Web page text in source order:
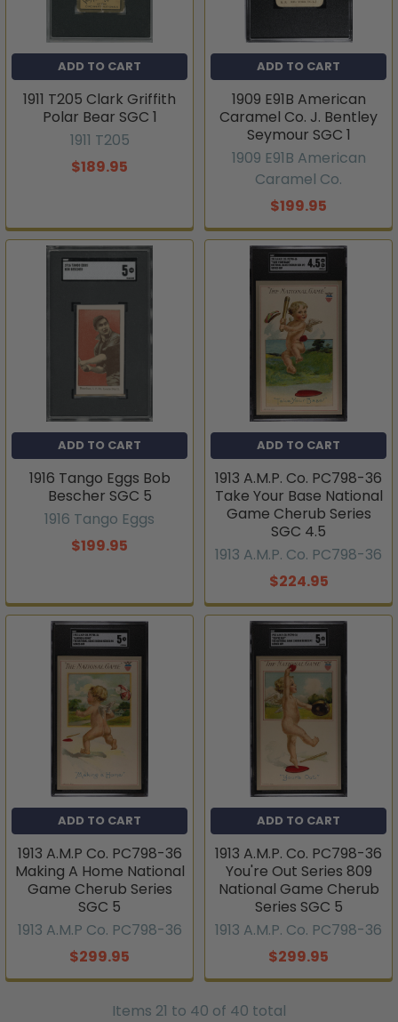
ADD TO CART
1911 T205 Clark Griffith
Polar Bear SGC 1
1911 T205
$189.95
ADD TO CART
1909 E91B American
Caramel Co. J. Bentley
Seymour SGC 1
1909 E91B American
Caramel Co.
$199.95
ADD TO CART
1916 Tango Eggs Bob
Bescher SGC 5
1916 Tango Eggs
$199.95
ADD TO CART
1913 A.M.P. Co. PC798-36
Take Your Base National
Game Cherub Series
SGC 4.5
1913 A.M.P. Co. PC798-36
$224.95
ADD TO CART
1913 A.M.P Co. PC798-36
Making A Home National
Game Cherub Series
SGC 5
1913 A.M.P Co. PC798-36
$299.95
ADD TO CART
1913 A.M.P. Co. PC798-36
You're Out Series 809
National Game Cherub
Series SGC 5
1913 A.M.P. Co. PC798-36
$299.95
Items 21 to 40 of 40 total